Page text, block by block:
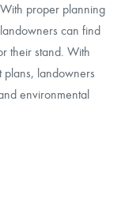
proper planning
can find
their stand. With
plans, landowners
environmental